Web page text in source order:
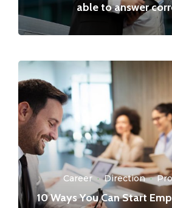
able to answer
Career·Direction·
10 Ways You Can Start